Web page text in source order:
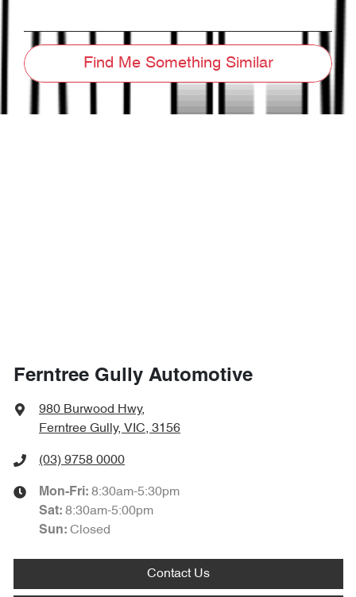
Find Me Something Similar
Ferntree Gully Automotive
980 Burwood Hwy,
Ferntree Gully, VIC, 3156
(03) 9758 0000
Mon-Fri: 8:30am-5:30pm
Sat: 8:30am-5:00pm
Sun: Closed
Contact Us